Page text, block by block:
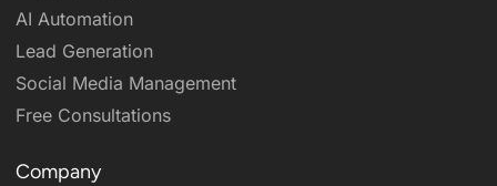
AI Automation
Lead Generation
Social Media Management
Free Consultations
Company